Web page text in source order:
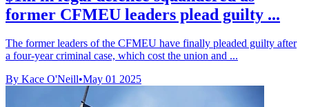
former CFMEU leaders plead guilty ...
The former leaders of the CFMEU have finally pleaded guilty after
a four-year criminal case, which cost the union and ...
By Kace O'Neill•May 01 2025